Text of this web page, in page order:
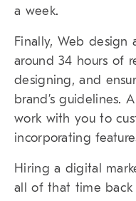
a week.
Finally, Web design
around 34 hours of
designing, and
brand’s guidelines. A
work with you to
incorporating
Hiring a digital
all of that time back